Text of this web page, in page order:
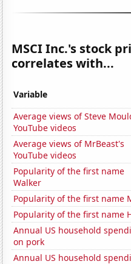
MSCI Inc.'s stock
correlates with...
Variable
Average views of Steve
YouTube videos
Average views of MrBeast's
YouTube videos
Popularity of the first name
Walker
Popularity of the first name
Popularity of the first name
Annual US household
on pork
Annual US household